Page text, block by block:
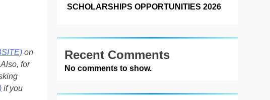
on
for
if you
SCHOLARSHIPS OPPORTUNITIES 2026
Recent Comments
No comments to show.